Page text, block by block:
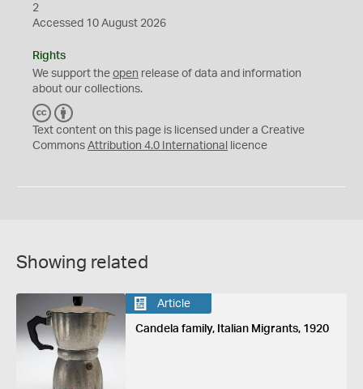
2
Accessed 10 August 2026
Rights
We support the open release of data and information
about our collections.
C
C
Y
Text content on this page is licensed under a Creative
Commons Attribution 4.0 International licence
Showing related
Article
Candela family, Italian Migrants, 1920